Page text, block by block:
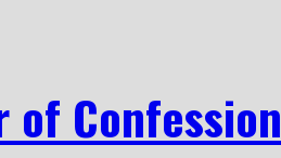
of Confession